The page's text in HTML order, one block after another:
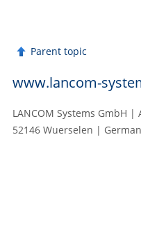
Parent topic
www.lancom-
LANCOM Systems GmbH
52146 Wuerselen |